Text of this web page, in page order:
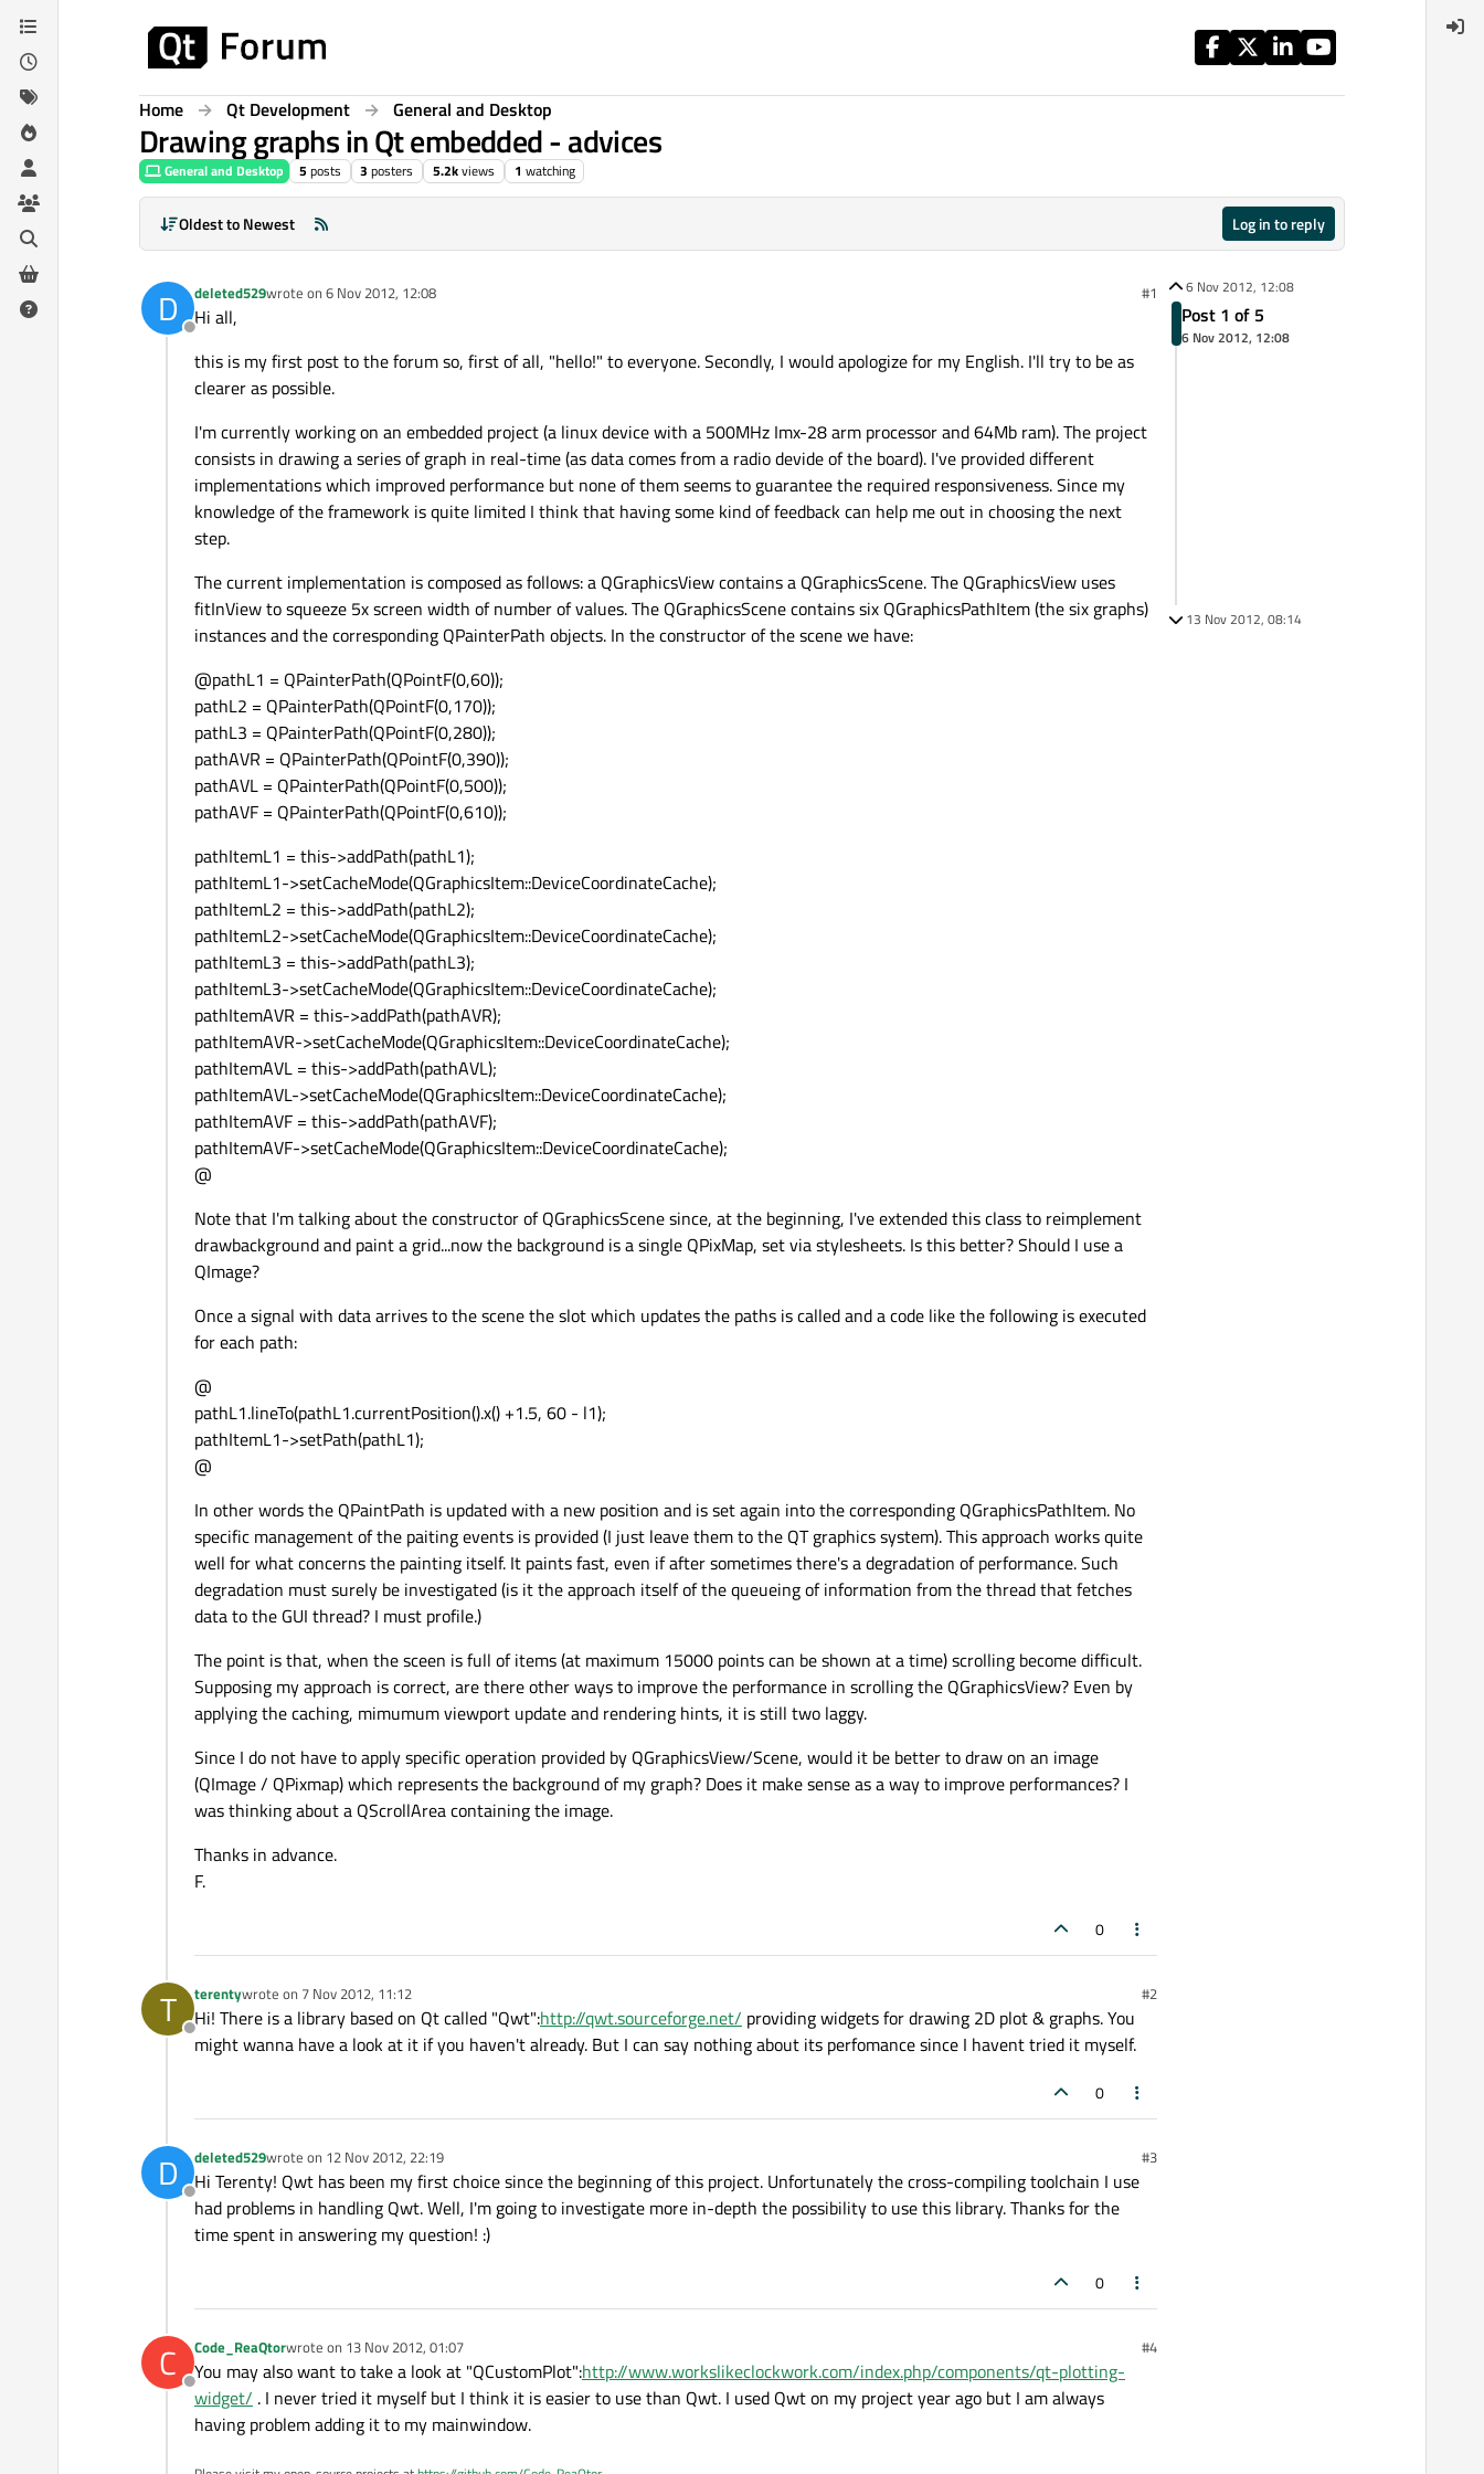
Skip to content
Home Qt Development General and Desktop
Drawing graphs in Qt embedded - advices
General and Desktop 5 posts 3 posters 5.2kviews 1 watching
Oldest to Newest Log in to reply
D
Offline
deleted529wrote on 6 Nov 2012, 12:08
last edited by #1
Hi all,
this is my first post to the forum so, first of all, "hello!" to everyone. Secondly, I would apologize for my English. I'll try to be as
clearer as possible.
I'm currently working on an embedded project (a linux device with a 500MHz Imx-28 arm processor and 64Mb ram). The project
consists in drawing a series of graph in real-time (as data comes from a radio devide of the board). I've provided different
implementations which improved performance but none of them seems to guarantee the required responsiveness. Since my
knowledge of the framework is quite limited I think that having some kind of feedback can help me out in choosing the next
step.
The current implementation is composed as follows: a QGraphicsView contains a QGraphicsScene. The QGraphicsView uses
fitInView to squeeze 5x screen width of number of values. The QGraphicsScene contains six QGraphicsPathItem (the six graphs)
instances and the corresponding QPainterPath objects. In the constructor of the scene we have:
@pathL1 = QPainterPath(QPointF(0,60));
pathL2 = QPainterPath(QPointF(0,170));
pathL3 = QPainterPath(QPointF(0,280));
pathAVR = QPainterPath(QPointF(0,390));
pathAVL = QPainterPath(QPointF(0,500));
pathAVF = QPainterPath(QPointF(0,610));
pathItemL1 = this->addPath(pathL1);
pathItemL1->setCacheMode(QGraphicsItem::DeviceCoordinateCache);
pathItemL2 = this->addPath(pathL2);
pathItemL2->setCacheMode(QGraphicsItem::DeviceCoordinateCache);
pathItemL3 = this->addPath(pathL3);
pathItemL3->setCacheMode(QGraphicsItem::DeviceCoordinateCache);
pathItemAVR = this->addPath(pathAVR);
pathItemAVR->setCacheMode(QGraphicsItem::DeviceCoordinateCache);
pathItemAVL = this->addPath(pathAVL);
pathItemAVL->setCacheMode(QGraphicsItem::DeviceCoordinateCache);
pathItemAVF = this->addPath(pathAVF);
pathItemAVF->setCacheMode(QGraphicsItem::DeviceCoordinateCache);
@
Note that I'm talking about the constructor of QGraphicsScene since, at the beginning, I've extended this class to reimplement
drawbackground and paint a grid...now the background is a single QPixMap, set via stylesheets. Is this better? Should I use a
QImage?
Once a signal with data arrives to the scene the slot which updates the paths is called and a code like the following is executed
for each path:
@
pathL1.lineTo(pathL1.currentPosition().x() +1.5, 60 - l1);
pathItemL1->setPath(pathL1);
@
In other words the QPaintPath is updated with a new position and is set again into the corresponding QGraphicsPathItem. No
specific management of the paiting events is provided (I just leave them to the QT graphics system). This approach works quite
well for what concerns the painting itself. It paints fast, even if after sometimes there's a degradation of performance. Such
degradation must surely be investigated (is it the approach itself of the queueing of information from the thread that fetches
data to the GUI thread? I must profile.)
The point is that, when the sceen is full of items (at maximum 15000 points can be shown at a time) scrolling become difficult.
Supposing my approach is correct, are there other ways to improve the performance in scrolling the QGraphicsView? Even by
applying the caching, mimumum viewport update and rendering hints, it is still two laggy.
Since I do not have to apply specific operation provided by QGraphicsView/Scene, would it be better to draw on an image
(QImage / QPixmap) which represents the background of my graph? Does it make sense as a way to improve performances? I
was thinking about a QScrollArea containing the image.
Thanks in advance.
F.
0
T
Offline
terentywrote on 7 Nov 2012, 11:12
last edited by #2
Hi! There is a library based on Qt called "Qwt":http://qwt.sourceforge.net/ providing widgets for drawing 2D plot & graphs. You
might wanna have a look at it if you haven't already. But I can say nothing about its perfomance since I havent tried it myself.
0
D
Offline
deleted529wrote on 12 Nov 2012, 22:19
last edited by #3
Hi Terenty! Qwt has been my first choice since the beginning of this project. Unfortunately the cross-compiling toolchain I use
had problems in handling Qwt. Well, I'm going to investigate more in-depth the possibility to use this library. Thanks for the
time spent in answering my question! :)
0
C
Offline
Code_ReaQtorwrote on 13 Nov 2012, 01:07
last edited by #4
You may also want to take a look at "QCustomPlot":http://www.workslikeclockwork.com/index.php/components/qt-plotting-
widget/ . I never tried it myself but I think it is easier to use than Qwt. I used Qwt on my project year ago but I am always
having problem adding it to my mainwindow.
6 Nov 2012, 12:08
Post 1 of 5
6 Nov 2012, 12:08
13 Nov 2012, 08:14